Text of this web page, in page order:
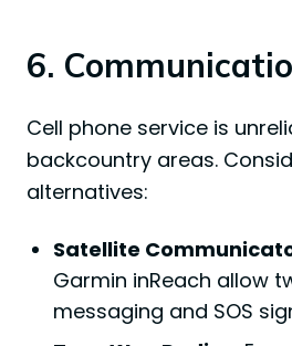
6.
Cell phone service is
backcountry areas.
alternatives:
Satellite
Garmin inReach allow
messaging and SOS